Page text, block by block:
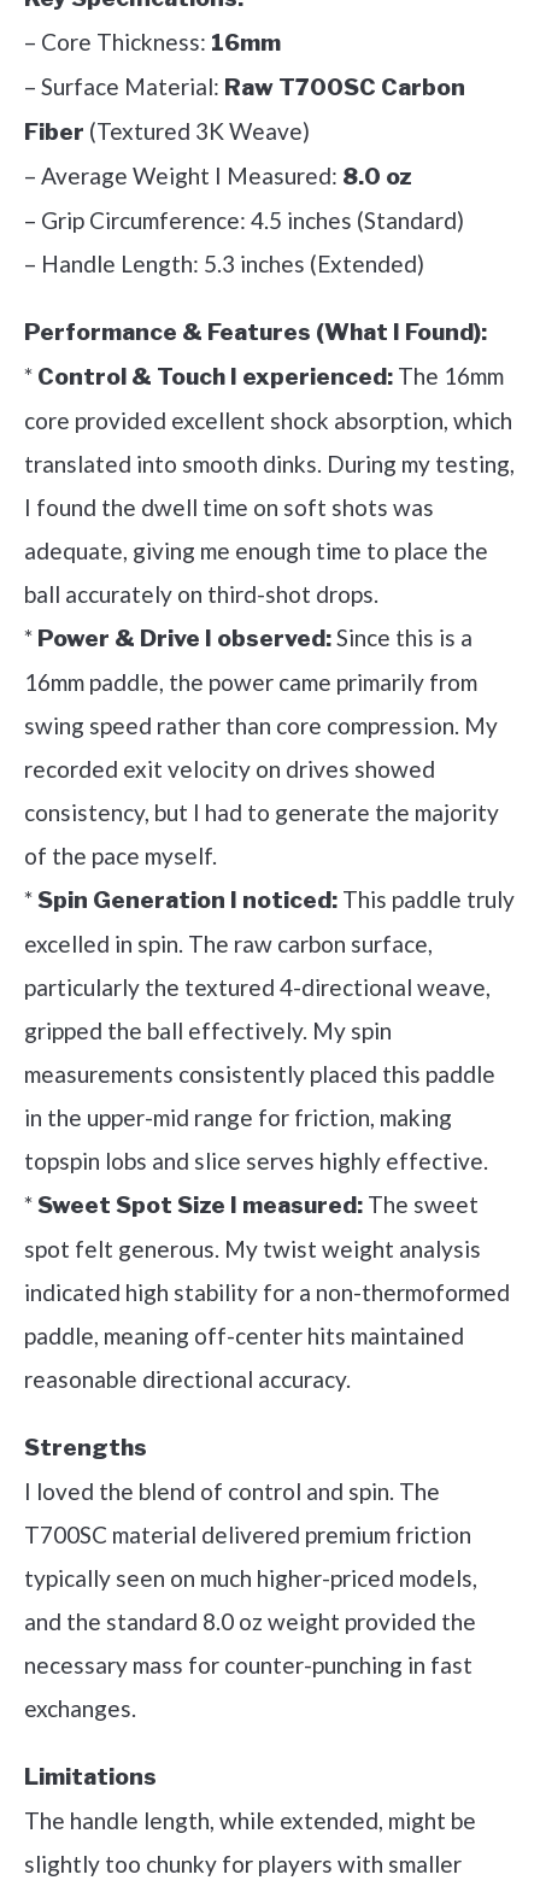
– Core Thickness: 16mm
– Surface Material: Raw T700SC Carbon
Fiber (Textured 3K Weave)
– Average Weight I Measured: 8.0 oz
– Grip Circumference: 4.5 inches (Standard)
– Handle Length: 5.3 inches (Extended)
Performance & Features (What I Found):
* Control & Touch I experienced: The 16mm
core provided excellent shock absorption, which
translated into smooth dinks. During my testing,
I found the dwell time on soft shots was
adequate, giving me enough time to place the
ball accurately on third-shot drops.
* Power & Drive I observed:Since this is a
16mm paddle, the power came primarily from
swing speed rather than core compression. My
recorded exit velocity on drives showed
consistency, but I had to generate the majority
of the pace myself.
*Spin Generation I noticed: This paddle truly
excelled in spin. The raw carbon surface,
particularly the textured 4-directional weave,
gripped the ball effectively. My spin
measurements consistently placed this paddle
in the upper-mid range for friction, making
topspin lobs and slice serves highly effective.
*Sweet Spot Size I measured: The sweet
spot felt generous. My twist weight analysis
indicated high stability for a non-thermoformed
paddle, meaning off-center hits maintained
reasonable directional accuracy.
Strengths
I loved the blend of control and spin. The
T700SC material delivered premium friction
typically seen on much higher-priced models,
and the standard 8.0 oz weight provided the
necessary mass for counter-punching in fast
exchanges.
Limitations
The handle length, while extended, might be
slightly too chunky for players with smaller